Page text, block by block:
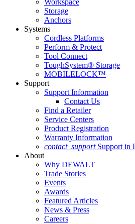
Workspace
Storage
Anchors
Systems
Cordless Platforms
Perform & Protect
Tool Connect
ToughSystem® Storage
MOBILELOCK™
Support
Support Information
Contact Us
Find a Retailer
Service Centers
Product Registration
Warranty Information
contact_support Support in
About
Why DEWALT
Trade Stories
Events
Awards
Featured Articles
News & Press
Careers